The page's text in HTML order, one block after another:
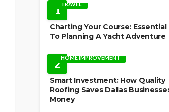
1TRAVEL
Charting Your Course: Essential
To Planning A Yacht Adventure
2HOME IMPROVEMENT
Smart Investment: How Quality
Roofing Saves Dallas
Money